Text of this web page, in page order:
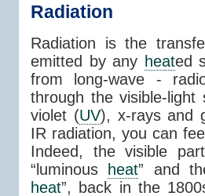
Radiation
Radiation is the
emitted by any heated
from long-wave -
through the visible-
violet (UV), x-rays and
IR radiation, you can
Indeed, the visible
“luminous
heat” and
heat”, back in the